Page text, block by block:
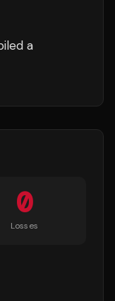
a
0
Losses